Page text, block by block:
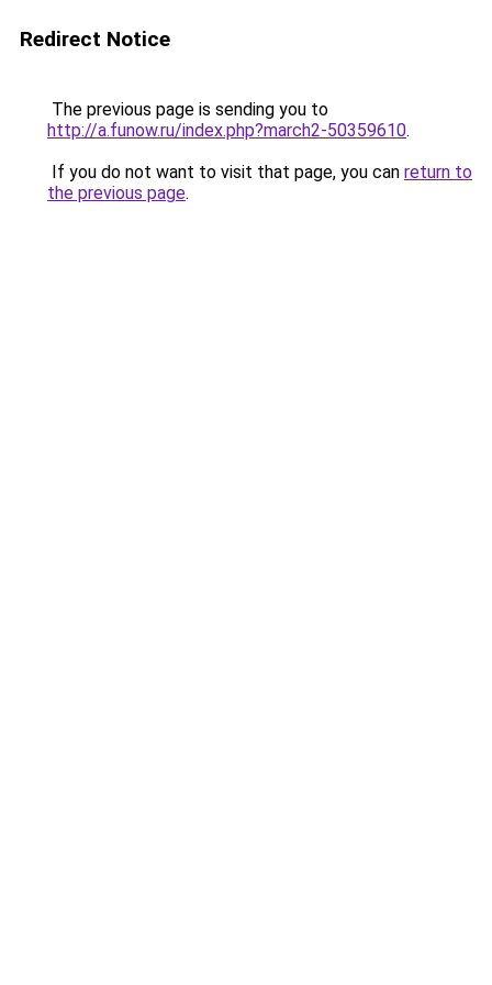
Redirect Notice
The previous page is sending you to
http://a.funow.ru/index.php?march2-50359610.
If you do not want to visit that page, you can return to
the previous page.